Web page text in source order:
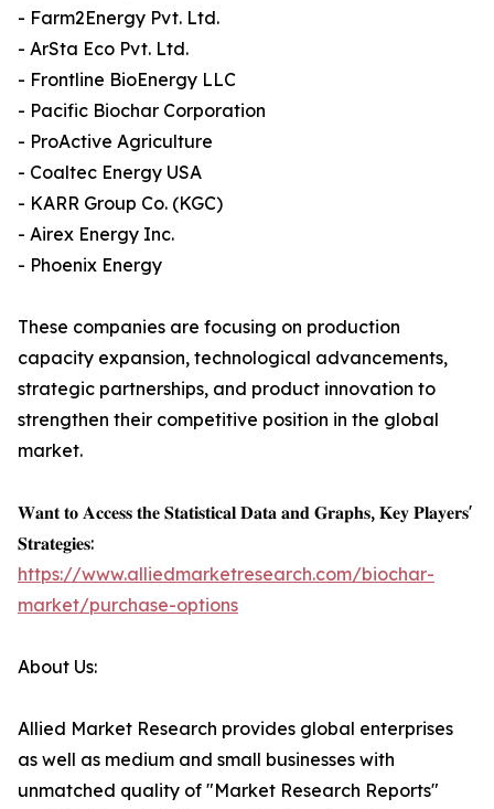
- Farm2Energy Pvt. Ltd.
- ArSta Eco Pvt. Ltd.
- Frontline BioEnergy LLC
- Pacific Biochar Corporation
- ProActive Agriculture
- Coaltec Energy USA
- KARR Group Co. (KGC)
- Airex Energy Inc.
- Phoenix Energy
These companies are focusing on production
capacity expansion, technological advancements,
strategic partnerships, and product innovation to
strengthen their competitive position in the global
market.
𝐖𝐚𝐧𝐭 𝐭𝐨 𝐀𝐜𝐜𝐞𝐬𝐬 𝐭𝐡𝐞 𝐒𝐭𝐚𝐭𝐢𝐬𝐭𝐢𝐜𝐚𝐥 𝐃𝐚𝐭𝐚 𝐚𝐧𝐝 𝐆𝐫𝐚𝐩𝐡𝐬, 𝐊𝐞𝐲 𝐏𝐥𝐚𝐲𝐞𝐫𝐬'
𝐒𝐭𝐫𝐚𝐭𝐞𝐠𝐢𝐞𝐬:
https://www.alliedmarketresearch.com/biochar-
market/purchase-options
About Us:
Allied Market Research provides global enterprises
as well as medium and small businesses with
unmatched quality of "Market Research Reports"